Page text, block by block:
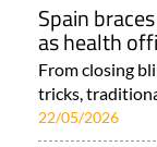
Spain
as health
From closing
tricks,
22/05/2026